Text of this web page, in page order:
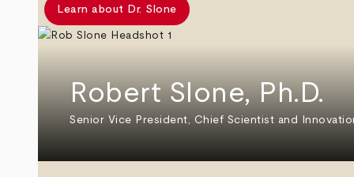
Learn about Dr. Slone
Robert Slone, Ph.D.
Senior Vice President, Chief Scientist and